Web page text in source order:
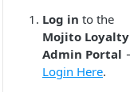
Log in to the
Mojito Loyalty
Admin Portal
Login Here.